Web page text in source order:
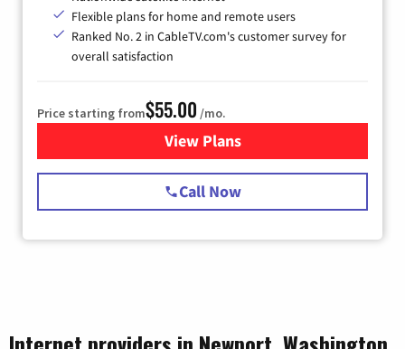
Flexible plans for home and remote users
Ranked No. 2 in CableTV.com's customer survey for
overall satisfaction
Price starting from$55.00 /mo.
View Plansfor Starlink Internet
Call Now